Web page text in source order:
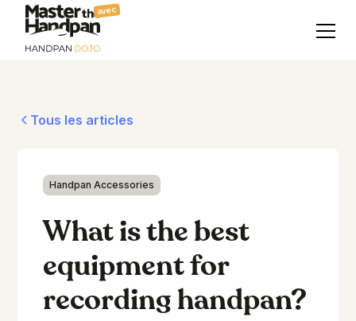
avec
Tous les articles
Handpan Accessories
What is the best
equipment for
recording handpan?